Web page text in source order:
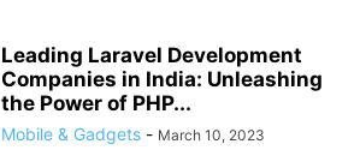
Leading Laravel Development
Companies in India: Unleashing
the Power of PHP...
Mobile & Gadgets - March 10, 2023